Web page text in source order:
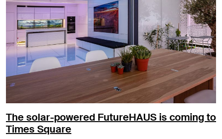
The solar-powered FutureHAUS is coming to
Times Square